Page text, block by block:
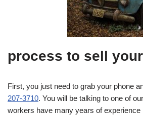
process to sell
First, you just need to grab your phone
207-3710. You will be talking to one of
workers have many years of experience